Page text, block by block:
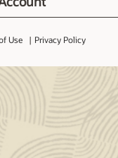
Use Privacy Policy